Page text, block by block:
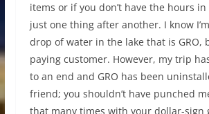
items or if you don’t have the hours in
just one thing after another. I know
drop of water in the lake that is GRO,
paying customer. However, my trip
to an end and GRO has been
friend; you shouldn’t have punched
that many times with your dollar-sign